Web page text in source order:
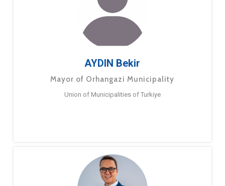
AYDIN Bekir
Mayor of Orhangazi Municipality
Union of Municipalities of Turkiye